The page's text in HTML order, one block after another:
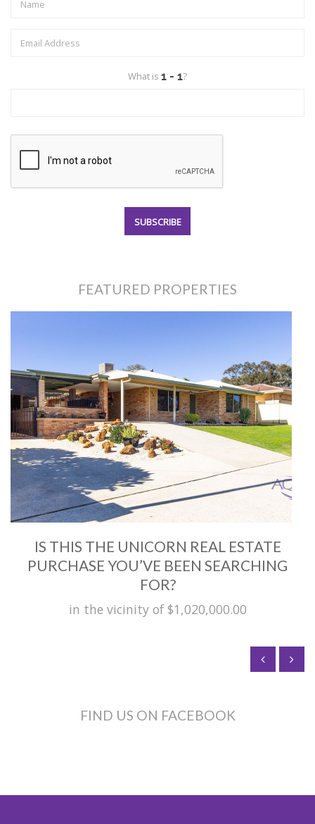
What is ?
FEATURED PROPERTIES
IS THIS THE UNICORN REAL ESTATE
PURCHASE YOU’VE BEEN SEARCHING
FOR?
in the vicinity of $1,020,000.00
FIND US ON FACEBOOK